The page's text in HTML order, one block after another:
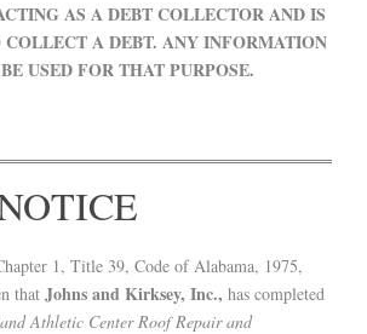
AS A DEBT COLLECTOR AND IS
A DEBT. ANY INFORMATION
USED FOR THAT PURPOSE.
1, Title 39, Code of Alabama, 1975,
that Johns and Kirksey, Inc., has completed
Athletic Center Roof Repair and